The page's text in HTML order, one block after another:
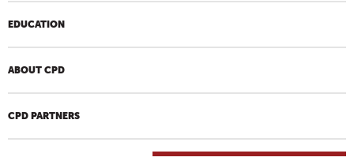
EDUCATION
ABOUT CPD
CPD PARTNERS